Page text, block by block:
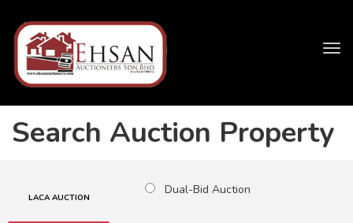
Search Auction Property
LACA AUCTION
Dual-Bid Auction